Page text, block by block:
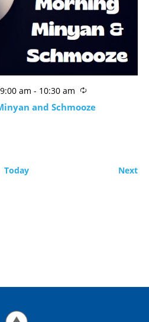
am - 10:30 am
and Schmooze
Today Next